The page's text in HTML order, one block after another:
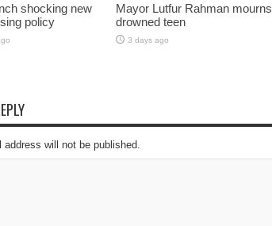
shocking new
policy
Mayor Lutfur Rahman mourns
drowned teen
3 days ago
address will not be published.